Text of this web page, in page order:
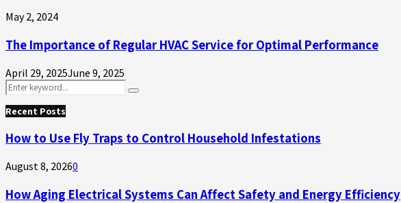
May 2, 2024
The Importance of Regular HVAC Service for Optimal Performance
April 29, 2025June 9, 2025
Search
for:
Search
Recent Posts
How to Use Fly Traps to Control Household Infestations
August 8, 20260
How Aging Electrical Systems Can Affect Safety and Energy Efficiency